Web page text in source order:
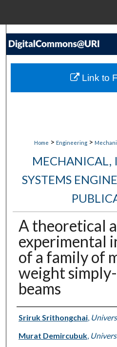
My
Home > Engineering >
MECHANICAL,
SYSTEMS
A theoretical
experimental
of a family of
weight
beams
Authors
Sriruk Srithongchai,
Murat Demircubuk,
Link to